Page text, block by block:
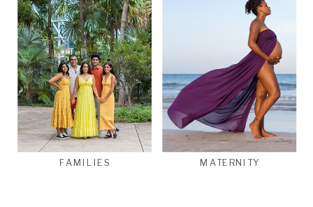
MATERNITY
FAMILIES